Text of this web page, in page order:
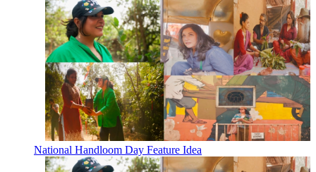
National Handloom Day Feature Idea